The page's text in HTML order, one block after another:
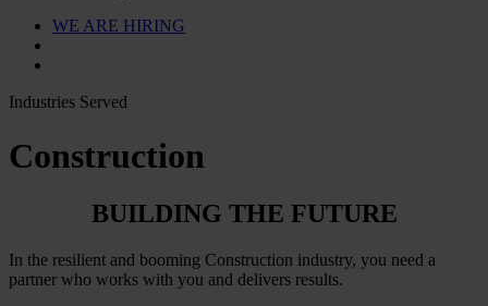
WE ARE HIRING
Industries Served
Construction
BUILDING THE FUTURE
In the resilient and booming Construction industry, you need a
partner who works with you and delivers results.